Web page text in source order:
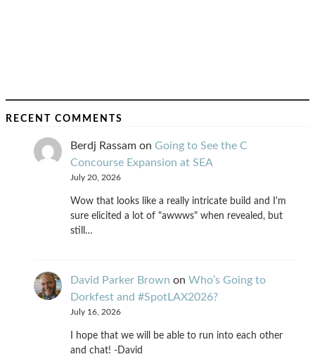
RECENT COMMENTS
Berdj Rassam on Going to See the C
Concourse Expansion at SEA
July 20, 2026
Wow that looks like a really intricate build and I'm
sure elicited a lot of "awwws" when revealed, but
still…
David Parker Brown on Who’s Going to
Dorkfest and #SpotLAX2026?
July 16, 2026
I hope that we will be able to run into each other
and chat! -David